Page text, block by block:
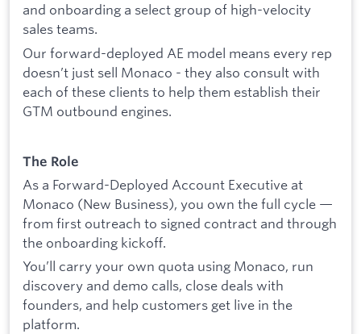
and onboarding a select group of high-velocity
sales teams.
Our forward-deployed AE model means every rep
doesn’t just sell Monaco - they also consult with
each of these clients to help them establish their
GTM outbound engines.
The Role
As a Forward-Deployed Account Executive at
Monaco (New Business), you own the full cycle —
from first outreach to signed contract and through
the onboarding kickoff.
You’ll carry your own quota using Monaco, run
discovery and demo calls, close deals with
founders, and help customers get live in the
platform.